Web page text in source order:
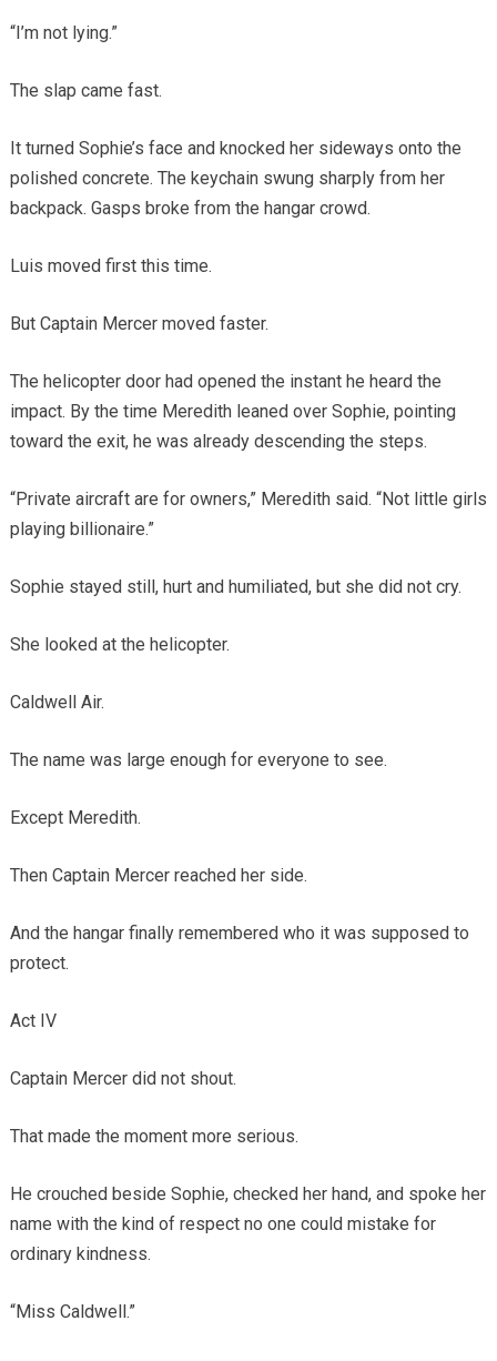
“I’m not lying.”
The slap came fast.
It turned Sophie’s face and knocked her sideways onto the
polished concrete. The keychain swung sharply from her
backpack. Gasps broke from the hangar crowd.
Luis moved first this time.
But Captain Mercer moved faster.
The helicopter door had opened the instant he heard the
impact. By the time Meredith leaned over Sophie, pointing
toward the exit, he was already descending the steps.
“Private aircraft are for owners,” Meredith said. “Not little girls
playing billionaire.”
Sophie stayed still, hurt and humiliated, but she did not cry.
She looked at the helicopter.
Caldwell Air.
The name was large enough for everyone to see.
Except Meredith.
Then Captain Mercer reached her side.
And the hangar finally remembered who it was supposed to
protect.
Act IV
Captain Mercer did not shout.
That made the moment more serious.
He crouched beside Sophie, checked her hand, and spoke her
name with the kind of respect no one could mistake for
ordinary kindness.
“Miss Caldwell.”